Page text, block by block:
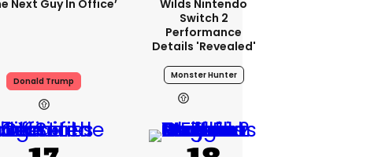
Next Guy In Office’
Donald Trump
Wilds Nintendo
Switch 2
Performance
Details 'revealed'
Monster Hunter